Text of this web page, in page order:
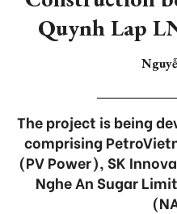
Quynh Lap
The project is being
comprising
(PV Power), SK
Nghe An Sugar